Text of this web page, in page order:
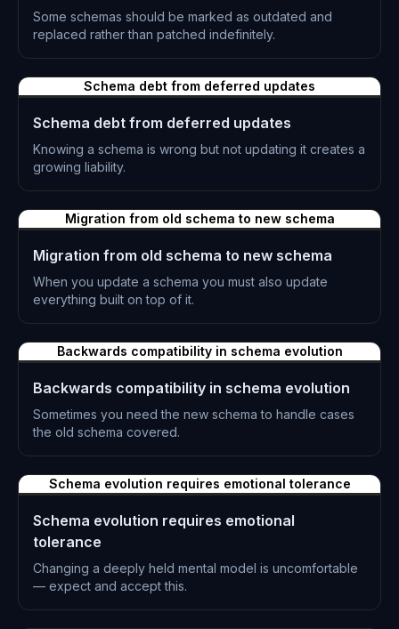
Some schemas should be marked as outdated and
replaced rather than patched indefinitely.
Schema debt from deferred updates
Schema debt from deferred updates
Knowing a schema is wrong but not updating it creates a
growing liability.
Migration from old schema to new schema
Migration from old schema to new schema
When you update a schema you must also update
everything built on top of it.
Backwards compatibility in schema evolution
Backwards compatibility in schema evolution
Sometimes you need the new schema to handle cases
the old schema covered.
Schema evolution requires emotional tolerance
Schema evolution requires emotional
tolerance
Changing a deeply held mental model is uncomfortable
— expect and accept this.